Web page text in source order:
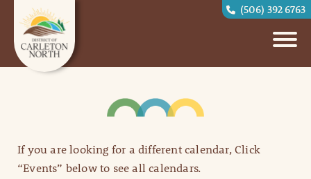
(506) 392 6763
If you are looking for a different calendar, Click
“Events” below to see all calendars.